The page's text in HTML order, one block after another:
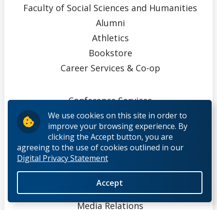
We use cookies on this site in order to
improve your browsing experience. By
clicking the Accept button, you are
agreeing to the use of cookies outlined in our
Digital Privacy Statement
Accept
Faculty of Social Sciences and Humanities
Alumni
Athletics
Bookstore
Career Services & Co-op
Conference Services
EPID@Work
Indigenous Initiatives
Ingenuity
Innovation, Partnerships, & Economic
Development
Library
Media Relations